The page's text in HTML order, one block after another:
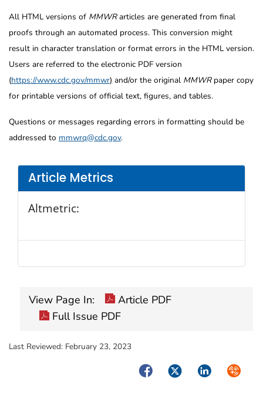
Article Metrics
Altmetric:
All HTML versions of MMWRarticles are generated from final
proofs through an automated process. This conversion might
result in character translation or format errors in the HTML version.
Users are referred to the electronic PDF version
(https://www.cdc.gov/mmwr) and/or the original MMWRpaper copy
for printable versions of official text, figures, and tables.
Questions or messages regarding errors in formatting should be
addressed to mmwrq@cdc.gov.
View Page In:
Article PDF
Full Issue PDF
Last Reviewed: February 23, 2023
FacebookTwitterLinkedIn